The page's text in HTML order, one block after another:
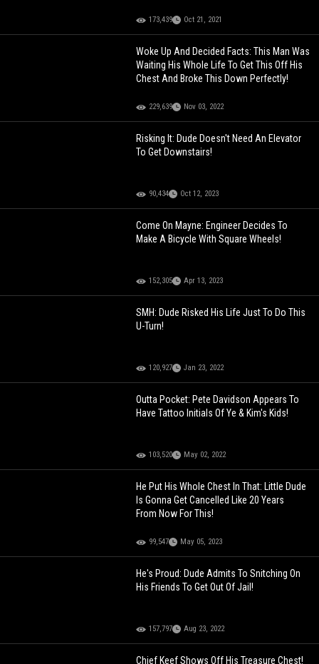
173,439 Oct 21, 2021
Woke Up And Decided Facts: This Man Was
Waiting His Whole Life To Get This Off His
Chest And Broke This Down Perfectly!
229,639 Nov 03, 2022
Risking It: Dude Doesn't Need An Elevator
To Get Downstairs!
90,434 Oct 12, 2023
Come On Mayne: Engineer Decides To
Make A Bicycle With Square Wheels!
152,305 Apr 13, 2023
SMH: Dude Risked His Life Just To Do This
U-Turn!
120,927 Jan 23, 2022
Outta Pocket: Pete Davidson Appears To
Have Tattoo Initials Of Ye & Kim's Kids!
103,520 May 02, 2022
He Put His Whole Chest In That: Little Dude
Is Gonna Get Cancelled Like 20 Years
From Now For This!
99,547 May 05, 2023
He's Proud: Dude Admits To Snitching On
His Friends To Get Out Of Jail!
157,797 Aug 23, 2022
Chief Keef Shows Off His Treasure Chest!